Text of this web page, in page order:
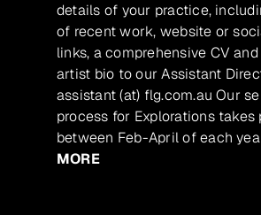
details of your practice,
of recent work, website or
links, a comprehensive CV
artist bio to our Assistant
assistant (at) flg.com.au Our
process for Explorations takes
between Feb-April of each
MORE